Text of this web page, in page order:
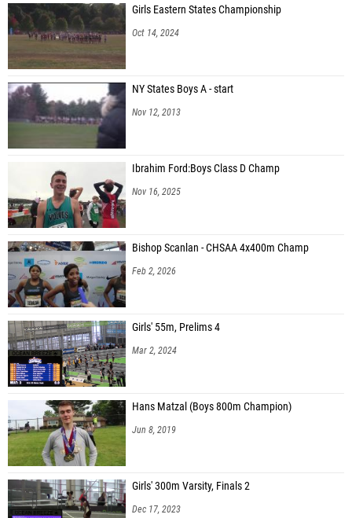
Girls Eastern States Championship
Oct 14, 2024
NY States Boys A - start
Nov 12, 2013
Ibrahim Ford:Boys Class D Champ
Nov 16, 2025
Bishop Scanlan - CHSAA 4x400m Champ
Feb 2, 2026
Girls' 55m, Prelims 4
Mar 2, 2024
Hans Matzal (Boys 800m Champion)
Jun 8, 2019
Girls' 300m Varsity, Finals 2
Dec 17, 2023